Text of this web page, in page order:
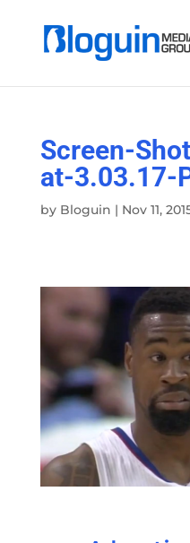
Screen-
at-3.03.17-
by Bloguin | Nov 11,